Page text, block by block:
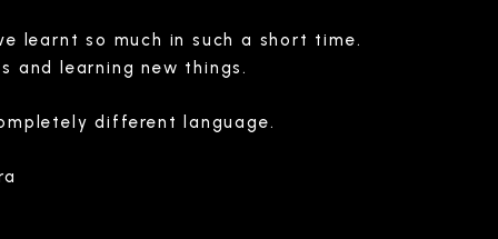
learnt so much in such a short time.
and learning new things.
different language.